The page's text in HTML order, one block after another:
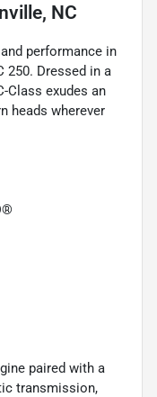
NC
performance in
250. Dressed in a
Class exudes an
heads wherever
paired with a
transmission,